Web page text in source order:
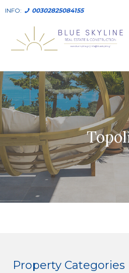
INFO: 00302825084155
Property Categories